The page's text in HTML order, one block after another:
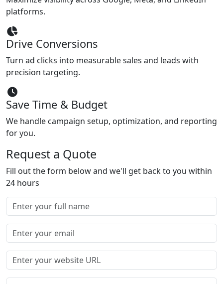
platforms.
Drive Conversions
Turn ad clicks into measurable sales and leads with
precision targeting.
Save Time & Budget
We handle campaign setup, optimization, and reporting
for you.
Request a Quote
Fill out the form below and we'll get back to you within
24 hours